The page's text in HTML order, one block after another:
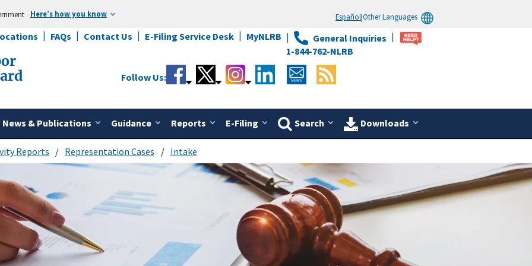
Here’s how you know Español|Other Languages
FAQs Contact Us E-Filing Service Desk MyNLRB
General Inquiries
1-844-762-NLRB
News & Publications Guidance Reports E-Filing Search Downloads
Follow Us:
Reports Representation Cases Intake